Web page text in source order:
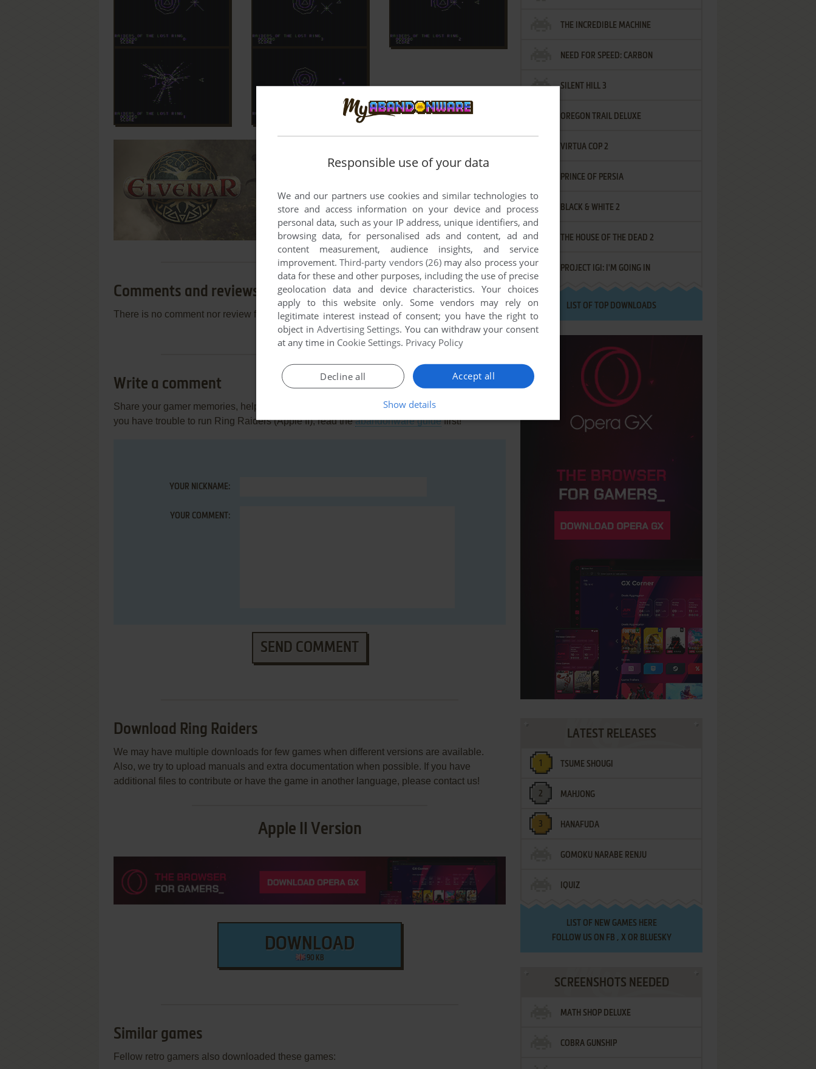
Comments and reviews
There is no comment nor review for this game at the moment.
Write a comment
Share your gamer memories, help others to run the game or comment anything you'd like. If
you have trouble to run Ring Raiders (Apple II), read theabandonware guidefirst!
YOUR NICKNAME:
YOUR COMMENT:
SEND COMMENT
Download Ring Raiders
We may have multiple downloads for few games when different versions are available.
Also, we try to upload manuals and extra documentation when possible. If you have
additional files to contribute or have the game in another language, please contact us!
Apple II Version
DOWNLOAD
90 KB
Similar games
Fellow retro gamers also downloaded these games:
THE INCREDIBLE MACHINE
NEED FOR SPEED: CARBON
SILENT HILL 3
OREGON TRAIL DELUXE
VIRTUA COP 2
PRINCE OF PERSIA
BLACK & WHITE 2
THE HOUSE OF THE DEAD 2
PROJECT IGI: I'M GOING IN
LIST OF TOP DOWNLOADS
LATEST RELEASES
TSUME SHOUGI
MAHJONG
HANAFUDA
GOMOKU NARABE RENJU
IQUIZ
LIST OF NEW GAMES HERE
FOLLOW US ON FB , XOR BLUESKY
SCREENSHOTS NEEDED
MATH SHOP DELUXE
COBRA GUNSHIP
Responsible use of your data
We and our partners use cookies and similar technologies to
store and access information on your device and process
personal data, such as your IP address, unique identifiers, and
browsing data, for personalised ads and content, ad and
content measurement, audience insights, and service
improvement.Third-party vendors (26)may also process your
data for these and other purposes, including the use of precise
geolocation data and device characteristics. Your choices
apply to this website only. Some vendors may rely on
legitimate interest instead of consent; you have the right to
object in Advertising Settings. You can withdraw your consent
at any time in Cookie Settings. Privacy Policy
Accept all
Decline all
Show details